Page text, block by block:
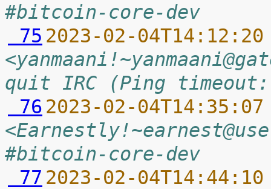
#bitcoin-core-dev
75 2023-02-
quit IRC (Ping timeout:
76 2023-02-
#bitcoin-core-dev
77 2023-02-